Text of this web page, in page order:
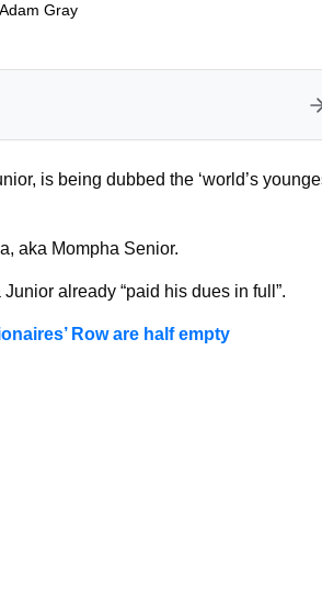
Adam Gray
is being dubbed the ‘world’s
aka Mompha Senior.
already “paid his dues in full”.
Row are half empty